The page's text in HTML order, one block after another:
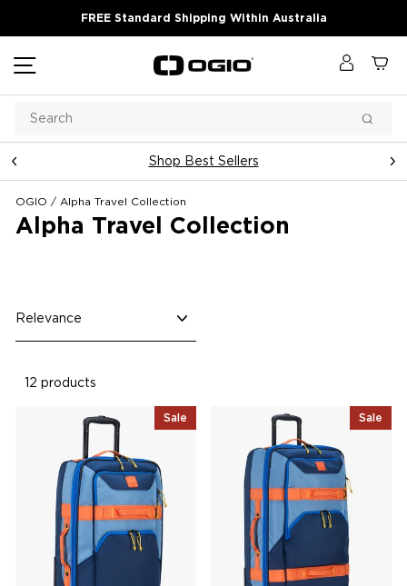
FREE Standard Shipping Within Australia
Log in
Search
Pause
Shop Best Sellers
OGIO / Alpha Travel Collection
Alpha Travel Collection
12 products
Sale Sale